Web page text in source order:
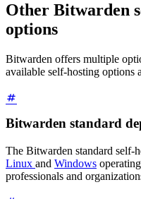
Other Bitwarden
options
Bitwarden offers multiple
available self-hosting options
Bitwarden standard
The Bitwarden standard self-
Linux and Windows
professionals and